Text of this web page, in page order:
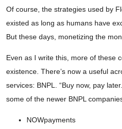
Of course, the strategies used by
existed as long as humans have
But these days, monetizing the
Even as I write this, more of these
existence. There’s now a useful
services: BNPL. “Buy now, pay
some of the newer BNPL
NOWpayments